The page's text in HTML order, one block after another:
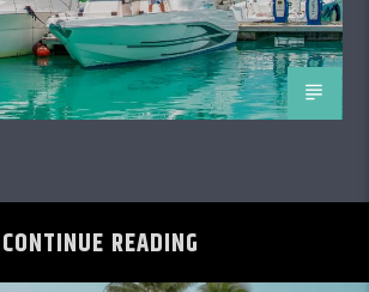
CONTINUE READING